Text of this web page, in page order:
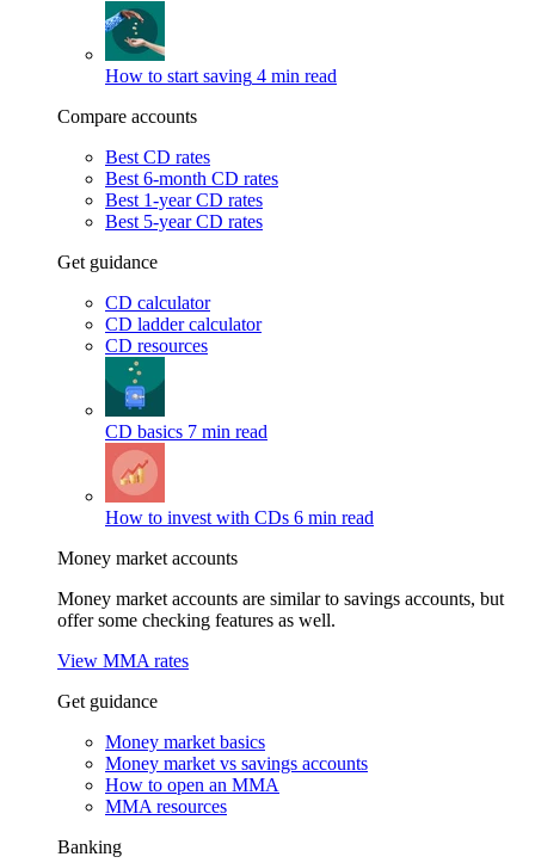
How to start saving 4 min read
Compare accounts
Best CD rates
Best 6-month CD rates
Best 1-year CD rates
Best 5-year CD rates
Get guidance
CD calculator
CD ladder calculator
CD resources
CD basics 7 min read
How to invest with CDs 6 min read
Money market accounts
Money market accounts are similar to savings accounts, but
offer some checking features as well.
View MMA rates
Get guidance
Money market basics
Money market vs savings accounts
How to open an MMA
MMA resources
Banking